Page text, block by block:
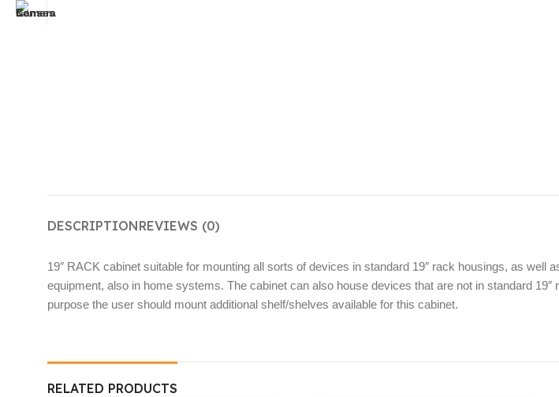
DESCRIPTIONREVIEWS (0)
19″ RACK cabinet suitable for mounting all sorts of devices in standard 19″ rack housings, as
equipment, also in home systems. The cabinet can also house devices that are not in standard
purpose the user should mount additional shelf/shelves available for this cabinet.
RELATED PRODUCTS